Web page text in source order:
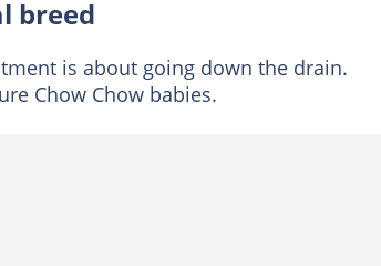
breed
is about going down the drain.
Chow Chow babies.